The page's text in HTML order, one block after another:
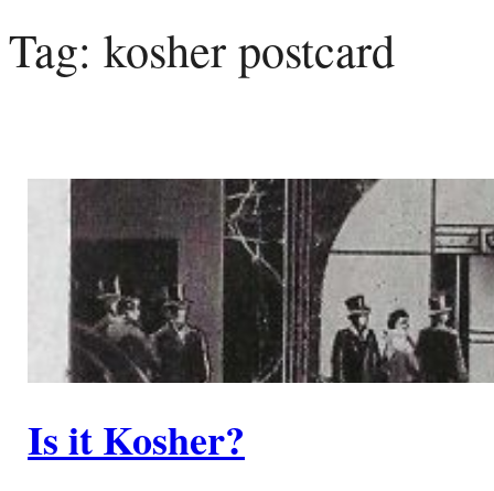
Tag: kosher postcard
Is it Kosher?